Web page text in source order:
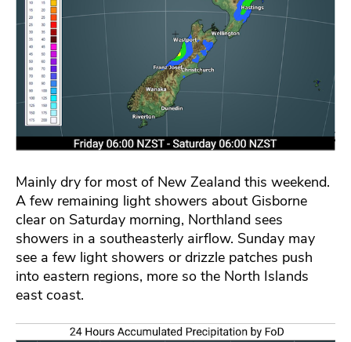
Mainly dry for most of New Zealand this weekend.
A few remaining light showers about Gisborne
clear on Saturday morning, Northland sees
showers in a southeasterly airflow. Sunday may
see a few light showers or drizzle patches push
into eastern regions, more so the North Islands
east coast.